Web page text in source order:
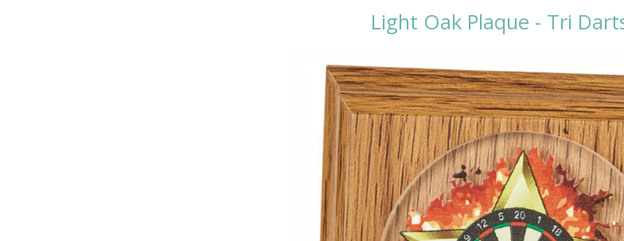
Light Oak Plaque - Tri